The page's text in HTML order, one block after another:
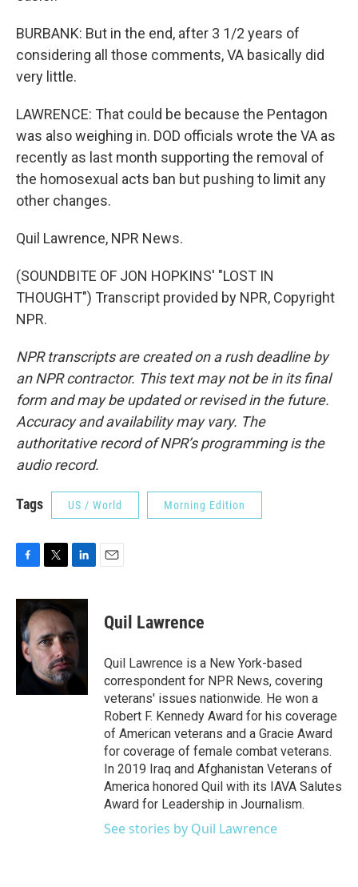
BURBANK: But in the end, after 3 1/2 years of
considering all those comments, VA basically did
very little.
LAWRENCE: That could be because the Pentagon
was also weighing in. DOD officials wrote the VA as
recently as last month supporting the removal of
the homosexual acts ban but pushing to limit any
other changes.
Quil Lawrence, NPR News.
(SOUNDBITE OF JON HOPKINS' "LOST IN
THOUGHT") Transcript provided by NPR, Copyright
NPR.
NPR transcripts are created on a rush deadline by
an NPR contractor. This text may not be in its final
form and may be updated or revised in the future.
Accuracy and availability may vary. The
authoritative record of NPR’s programming is the
audio record.
Tags US / World Morning Edition
c
e
b
o
o
i
t
t
e
r
n
e
d
I
n
Quil Lawrence
Quil Lawrence is a New York-based
correspondent for NPR News, covering
veterans' issues nationwide. He won a
Robert F. Kennedy Award for his coverage
of American veterans and a Gracie Award
for coverage of female combat veterans.
In 2019 Iraq and Afghanistan Veterans of
America honored Quil with its IAVA Salutes
Award for Leadership in Journalism.
See stories by Quil Lawrence